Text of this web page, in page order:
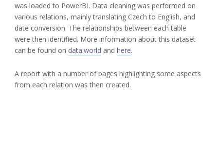
was loaded to PowerBI. Data cleaning was performed on
various relations, mainly translating Czech to English, and
date conversion. The relationships between each table
were then identified. More information about this dataset
can be found on data.world and here.
A report with a number of pages highlighting some aspects
from each relation was then created.